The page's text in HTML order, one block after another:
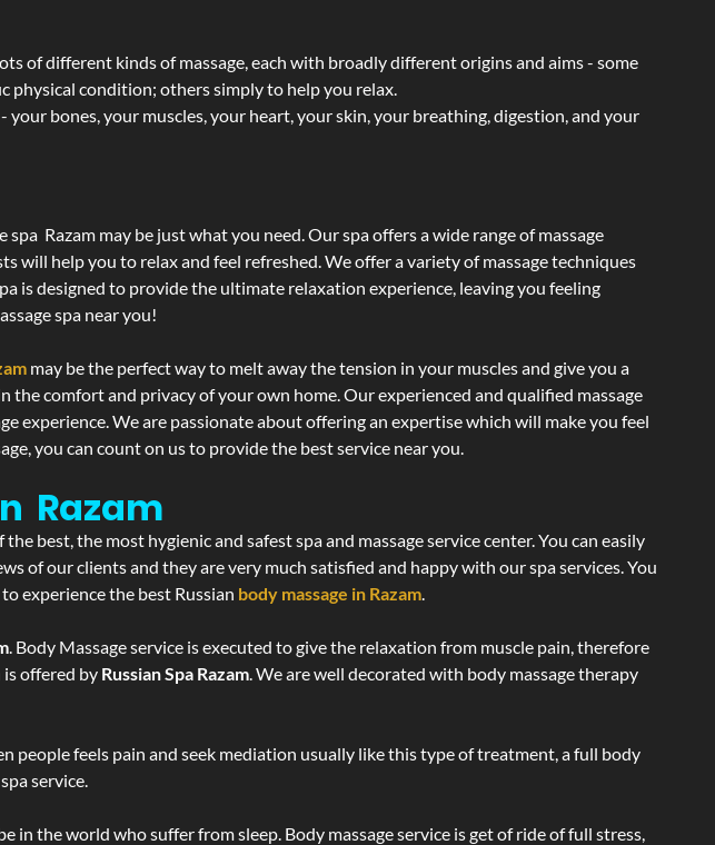
of different kinds of massage, each with broadly different origins and aims - some
physical condition; others simply to help you relax.
bones, your muscles, your heart, your skin, your breathing, digestion, and your
Razam may be just what you need. Our spa offers a wide range of massage
help you to relax and feel refreshed. We offer a variety of massage techniques
is designed to provide the ultimate relaxation experience, leaving you feeling
spa near you!
may be the perfect way to melt away the tension in your muscles and give you a
the comfort and privacy of your own home. Our experienced and qualified massage
experience. We are passionate about offering an expertise which will make you feel
you can count on us to provide the best service near you.
Razam
the best, the most hygienic and safest spa and massage service center. You can easily
of our clients and they are very much satisfied and happy with our spa services. You
experience the best Russian body massage in Razam.
. Body Massage service is executed to give the relaxation from muscle pain, therefore
offered by Russian Spa Razam. We are well decorated with body massage therapy
people feels pain and seek mediation usually like this type of treatment, a full body
service.
in the world who suffer from sleep. Body massage service is get of ride of full stress,